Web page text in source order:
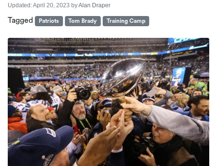
Updated:April 20, 2023 byAlan Draper
Tagged Patriots Tom Brady Training Camp